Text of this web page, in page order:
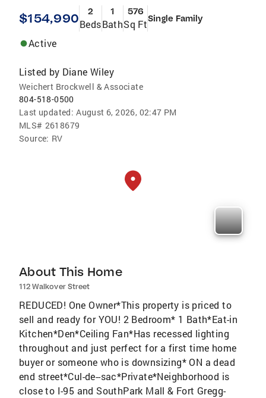
$154,990 2
Beds
1
Bath
576
Sq FtSingle Family
Active
Listed by Diane Wiley
Weichert Brockwell & Associate
804-518-0500
Last updated: August 6, 2026, 02:47 PM
MLS# 2618679
Source: RV
About This Home
112 Walkover Street
REDUCED! One Owner*This property is priced to
sell and ready for YOU! 2 Bedroom* 1 Bath*Eat-in
Kitchen*Den*Ceiling Fan*Has recessed lighting
throughout and just perfect for a first time home
buyer or someone who is downsizing* ON a dead
end street*Cul-de--sac*Private*Neighborhood is
close to I-95 and SouthPark Mall & Fort Gregg-